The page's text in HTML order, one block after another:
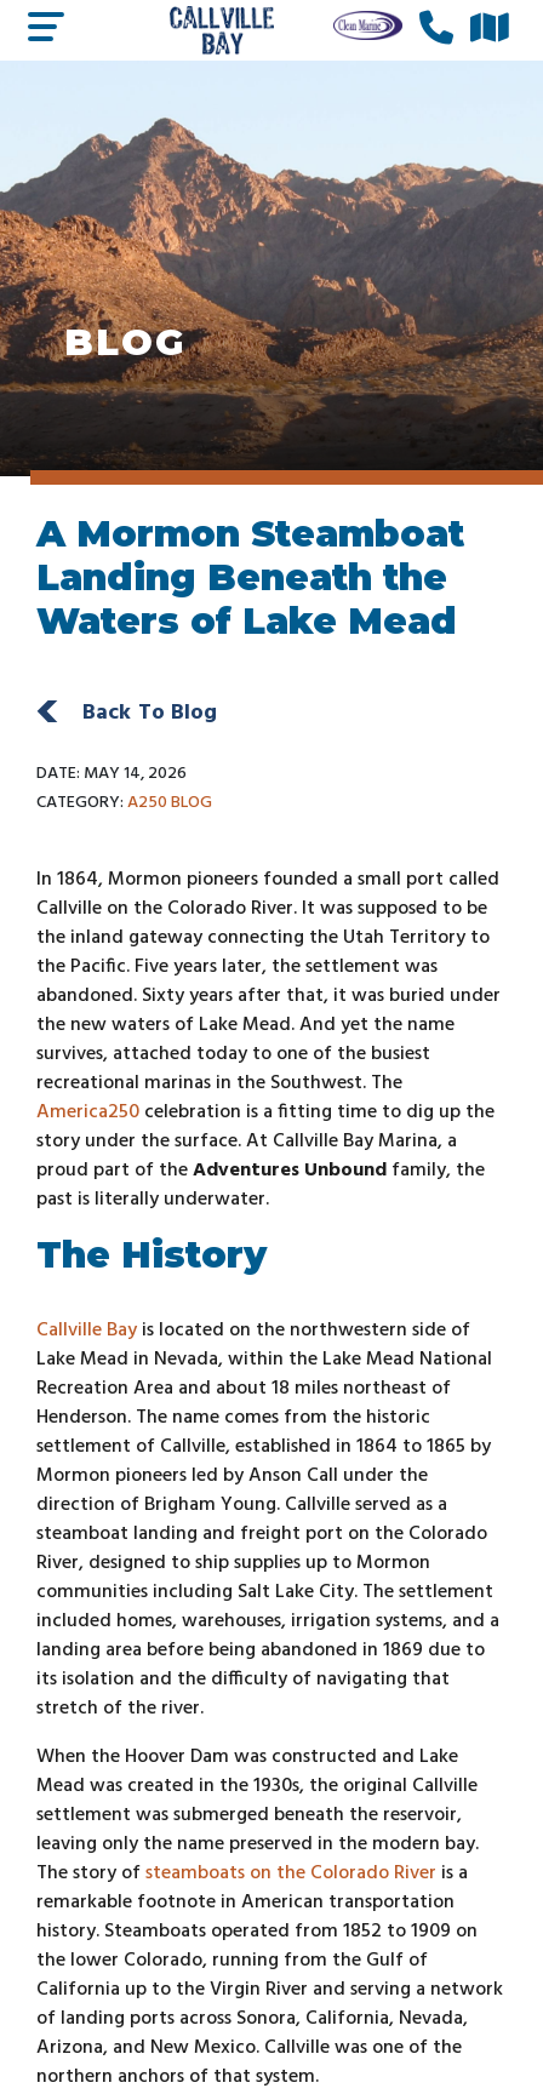
BLOG
A Mormon Steamboat
Landing Beneath the
Waters of Lake Mead
Back To Blog
DATE: MAY 14, 2026
CATEGORY:A250BLOG
In 1864, Mormon pioneers founded a small port called
Callville on the Colorado River. It was supposed to be
the inland gateway connecting the Utah Territory to
the Pacific. Five years later, the settlement was
abandoned. Sixty years after that, it was buried under
the new waters of Lake Mead. And yet the name
survives, attached today to one of the busiest
recreational marinas in the Southwest. The
America250celebration is a fitting time to dig up the
story under the surface. At Callville Bay Marina, a
proud part of theAdventures Unboundfamily, the
past is literally underwater.
The History
Callville Bayis located on the northwestern side of
Lake Mead in Nevada, within the Lake Mead National
Recreation Area and about 18 miles northeast of
Henderson. The name comes from the historic
settlement of Callville, established in 1864 to 1865 by
Mormon pioneers led by Anson Call under the
direction of Brigham Young. Callville served as a
steamboat landing and freight port on the Colorado
River, designed to ship supplies up to Mormon
communities including Salt Lake City. The settlement
included homes, warehouses, irrigation systems, and a
landing area before being abandoned in 1869 due to
its isolation and the difficulty of navigating that
stretch of the river.
When the Hoover Dam was constructed and Lake
Mead was created in the 1930s, the original Callville
settlement was submerged beneath the reservoir,
leaving only the name preserved in the modern bay.
The story ofsteamboats on the Colorado River is a
remarkable footnote in American transportation
history. Steamboats operated from 1852 to 1909 on
the lower Colorado, running from the Gulf of
California up to the Virgin River and serving a network
of landing ports across Sonora, California, Nevada,
Arizona, and New Mexico. Callville was one of the
northern anchors of that system.